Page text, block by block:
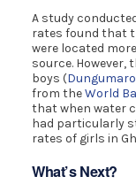
A study
rates found that
were located
source.
boys (
from theWorld
that when water
had particularly
rates of girls in
What’s Next?